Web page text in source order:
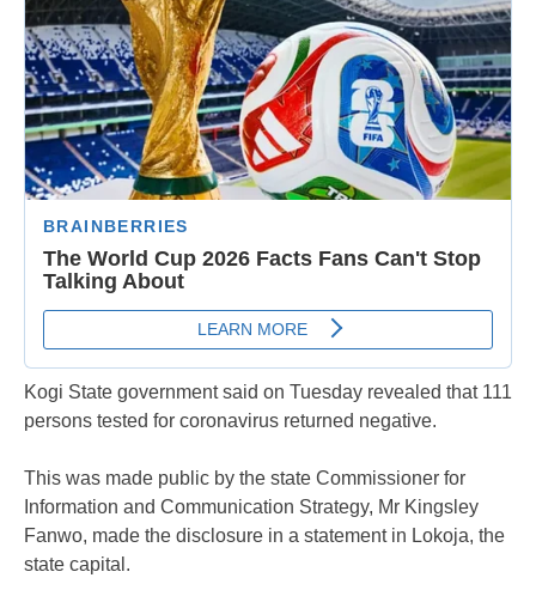
Kogi State government said on Tuesday revealed that 111
persons tested for coronavirus returned negative.
This was made public by the state Commissioner for
Information and Communication Strategy, Mr Kingsley
Fanwo, made the disclosure in a statement in Lokoja, the
state capital.